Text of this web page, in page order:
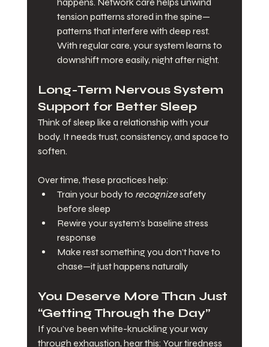
happens. Network care helps unwind
tension patterns stored in the spine—
patterns that interfere with deep rest.
With regular care, your system learns to
downshift more easily, night after night.
Long-Term Nervous System
Support for Better Sleep
Think of sleep like a relationship with your
body. It needs trust, consistency, and space to
soften.
Over time, these practices help:
Train your body to recognize safety
before sleep
Rewire your system’s baseline stress
response
Make rest something you don’t have to
chase—it just happens naturally
You Deserve More Than Just
“Getting Through the Day”
If you’ve been white-knuckling your way
through exhaustion, hear this: Your tiredness